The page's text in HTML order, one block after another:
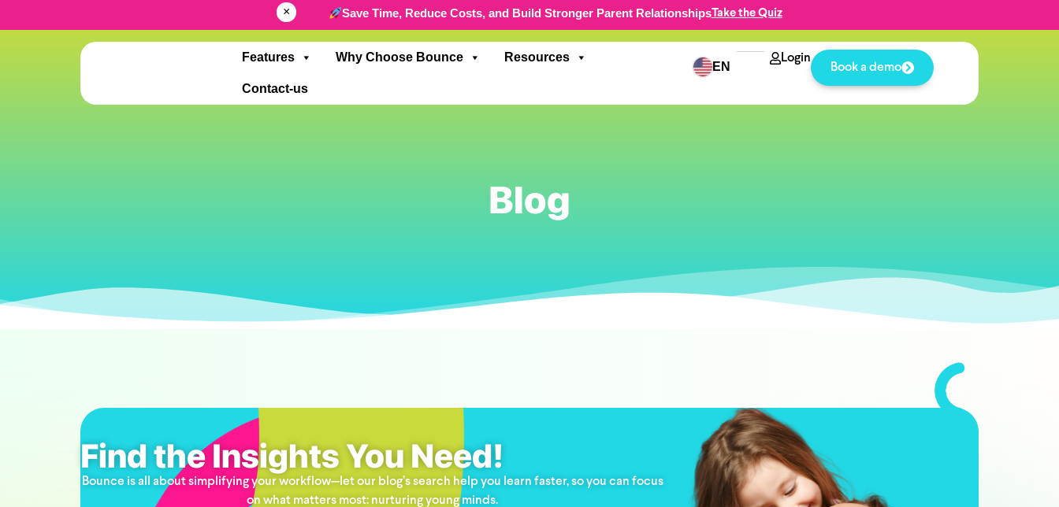
× Save Time, Reduce Costs, and Build Stronger Parent RelationshipsTake the Quiz
Features Why Choose Bounce Resources
Contact-us
EN
Login
Book a demo
Blog
Find the Insights You Need!
Bounce is all about simplifying your workflow—let our blog’s search help you learn faster, so you can focus
on what matters most: nurturing young minds.